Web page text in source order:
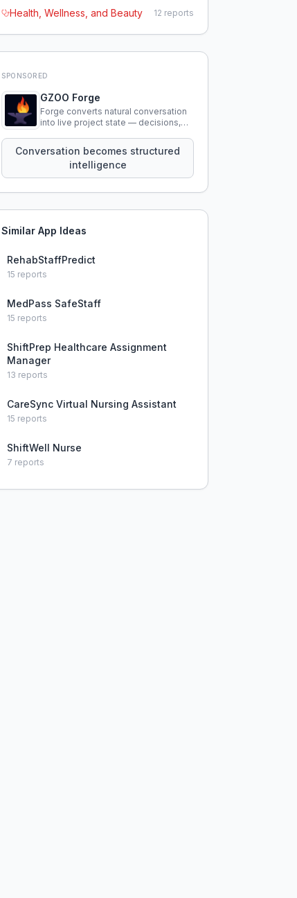
Health, Wellness, and Beauty
12 reports
SPONSORED
GZOO Forge
Forge converts natural conversation
into live project state — decisions,
that persist across sessions.
Conversation becomes structured
intelligence
Similar App Ideas
RehabStaffPredict
15 reports
MedPass SafeStaff
15 reports
ShiftPrep Healthcare Assignment
Manager
13 reports
CareSync Virtual Nursing Assistant
15 reports
ShiftWell Nurse
7 reports